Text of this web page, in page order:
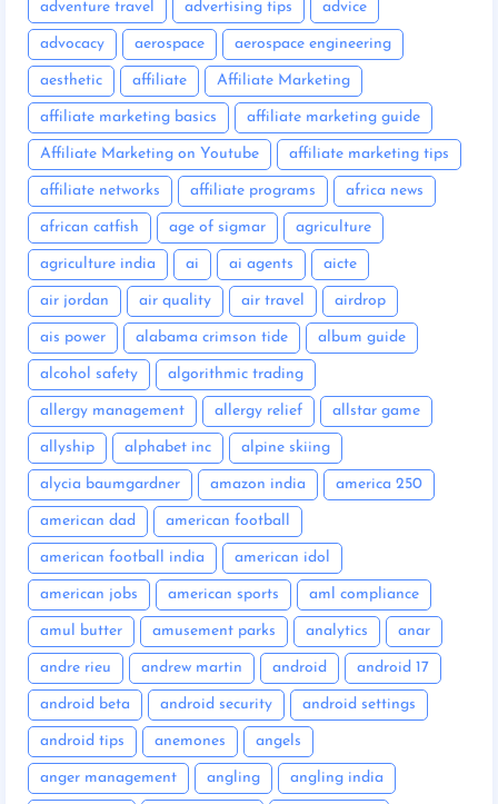
adventure travel advertising tips advice
advocacy aerospace aerospace engineering
aesthetic affiliate Affiliate Marketing
affiliate marketing basics affiliate marketing guide
Affiliate Marketing on Youtube affiliate marketing tips
affiliate networks affiliate programs africa news
african catfish age of sigmar agriculture
agriculture india ai ai agents aicte
air jordan air quality air travel airdrop
ais power alabama crimson tide album guide
alcohol safety algorithmic trading
allergy management allergy relief allstar game
allyship alphabet inc alpine skiing
alycia baumgardner amazon india america 250
american dad american football
american football india american idol
american jobs american sports aml compliance
amul butter amusement parks analytics anar
andre rieu andrew martin android android 17
android beta android security android settings
android tips anemones angels
anger management angling angling india